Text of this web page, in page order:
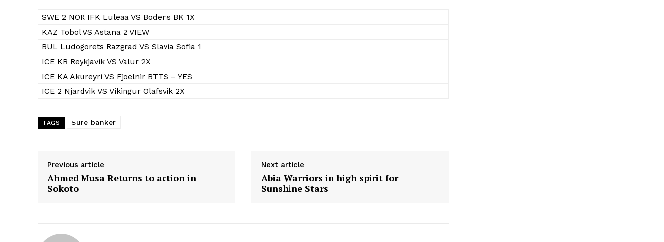
SWE 2 NOR IFK Luleaa VS Bodens BK 1X
KAZ Tobol VS Astana 2 VIEW
BUL Ludogorets Razgrad VS Slavia Sofia 1
ICE KR Reykjavik VS Valur 2X
ICE KA Akureyri VS Fjoelnir BTTS – YES
ICE 2 Njardvik VS Vikingur Olafsvik 2X
TAGS Sure banker
Previous article
Ahmed Musa Returns to action in
Sokoto
Next article
Abia Warriors in high spirit for
Sunshine Stars